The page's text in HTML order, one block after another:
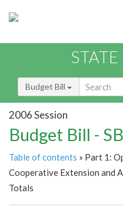
Budget Bill
2006 Session
Budget Bill -
Table of contents » Part 1:
Cooperative Extension and
Totals